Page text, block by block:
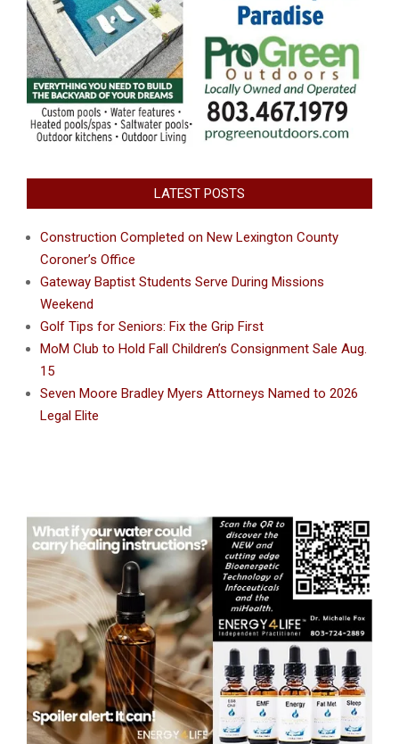
LATEST POSTS
Construction Completed on New Lexington County
Coroner’s Office
Gateway Baptist Students Serve During Missions
Weekend
Golf Tips for Seniors: Fix the Grip First
MoM Club to Hold Fall Children’s Consignment Sale Aug.
15
Seven Moore Bradley Myers Attorneys Named to 2026
Legal Elite